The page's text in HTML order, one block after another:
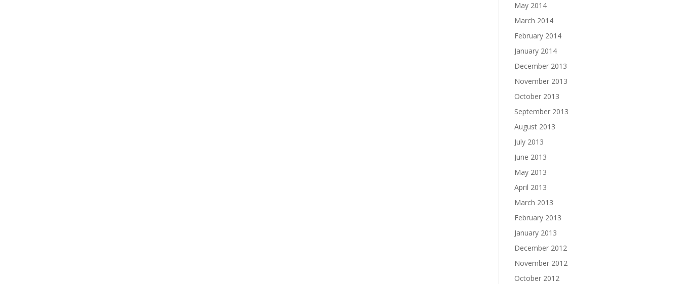
May 2014
March 2014
February 2014
January 2014
December 2013
November 2013
October 2013
September 2013
August 2013
July 2013
June 2013
May 2013
April 2013
March 2013
February 2013
January 2013
December 2012
November 2012
October 2012